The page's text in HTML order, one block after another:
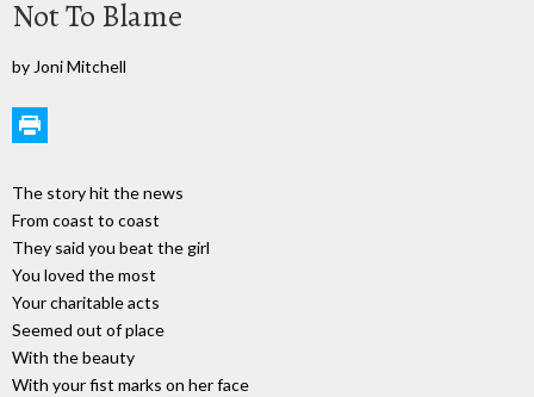
Not To Blame
by Joni Mitchell
The story hit the news
From coast to coast
They said you beat the girl
You loved the most
Your charitable acts
Seemed out of place
With the beauty
With your fist marks on her face